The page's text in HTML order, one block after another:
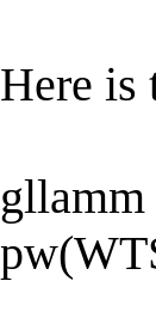
Here is